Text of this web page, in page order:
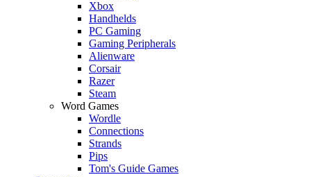
Xbox
Handhelds
PC Gaming
Gaming Peripherals
Alienware
Corsair
Razer
Steam
Word Games
Wordle
Connections
Strands
Pips
Tom's Guide Games